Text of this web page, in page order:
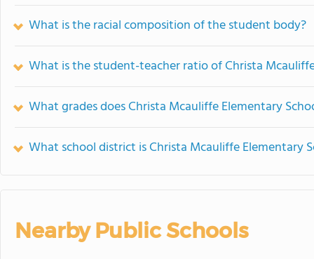
What is the racial composition of the student body?
What is the student-teacher ratio of Christa
What grades does Christa Mcauliffe Elementary
What school district is Christa Mcauliffe Elementary
Nearby Public Schools